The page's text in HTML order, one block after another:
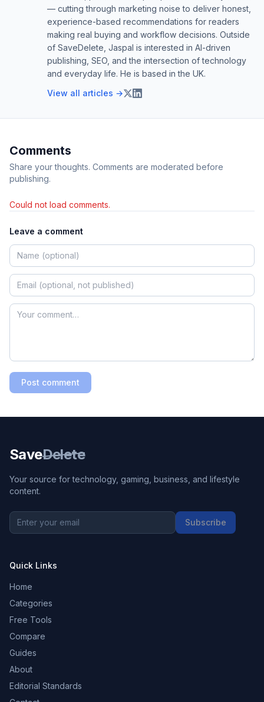
— cutting through marketing noise to deliver honest,
experience-based recommendations for readers
making real buying and workflow decisions. Outside
of SaveDelete, Jaspal is interested in AI-driven
publishing, SEO, and the intersection of technology
and everyday life. He is based in the UK.
View all articles →
Comments
Share your thoughts. Comments are moderated before
publishing.
Could not load comments.
Leave a comment
Post comment
SaveDelete
Your source for technology, gaming, business, and lifestyle
content.
Subscribe
Quick Links
Home
Categories
Free Tools
Compare
Guides
About
Editorial Standards